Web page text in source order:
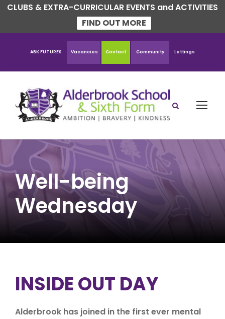
CLUBS & EXTRA-CURRICULAR EVENTS and ACTIVITIES
FIND OUT MORE
ABK FUTURES Vacancies Contact Community Lettings
Well-being
Wednesday
INSIDE OUT DAY
Alderbrook has joined in the first ever mental